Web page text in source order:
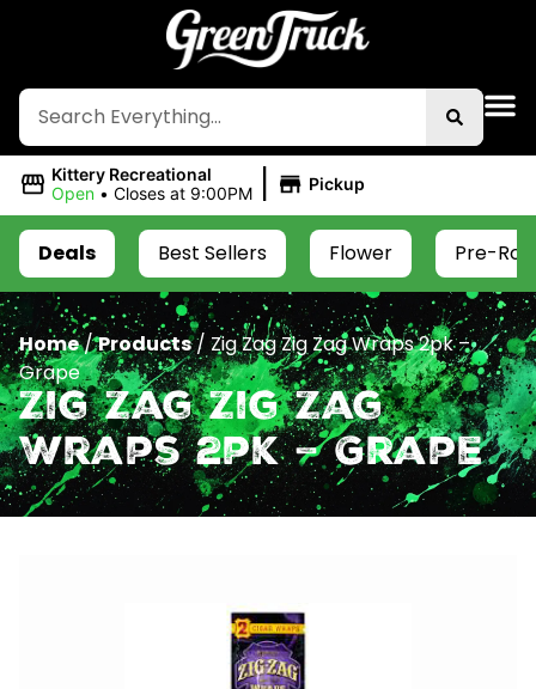
Kittery Recreational
Open • Closes at 9:00PM | Pickup
Deals Best Sellers Flower Pre-
Home/Products/ Zig Zag Zig Zag Wraps 2pk –
Grape
Zig Zag Zig Zag
Wraps 2pk – Grape